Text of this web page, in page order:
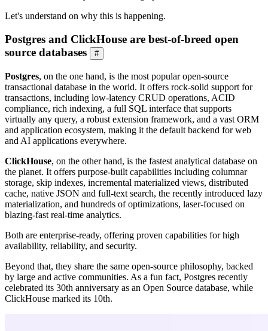
Let's understand on why this is happening.
Postgres and ClickHouse are best-of-breed open
source databases
#
Postgres, on the one hand, is the most popular open-source
transactional database in the world. It offers rock-solid support for
transactions, including low-latency CRUD operations, ACID
compliance, rich indexing, a full SQL interface that supports
virtually any query, a robust extension framework, and a vast ORM
and application ecosystem, making it the default backend for web
and AI applications everywhere.
ClickHouse, on the other hand, is the fastest analytical database on
the planet. It offers purpose-built capabilities including columnar
storage, skip indexes, incremental materialized views, distributed
cache, native JSON and full-text search, the recently introduced lazy
materialization, and hundreds of optimizations, laser-focused on
blazing-fast real-time analytics.
Both are enterprise-ready, offering proven capabilities for high
availability, reliability, and security.
Beyond that, they share the same open-source philosophy, backed
by large and active communities. As a fun fact, Postgres recently
celebrated its 30th anniversary as an Open Source database, while
ClickHouse marked its 10th.